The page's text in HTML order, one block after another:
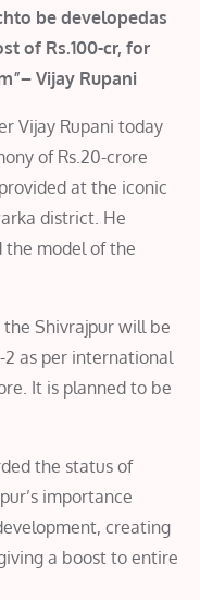
be developedas
of Rs.100-cr, for
Vijay Rupani
Vijay Rupani today
of Rs.20-crore
at the iconic
district. He
the model of the
the Shivrajpur will be
2 as per international
It is planned to be
the status of
importance
creating
a boost to entire